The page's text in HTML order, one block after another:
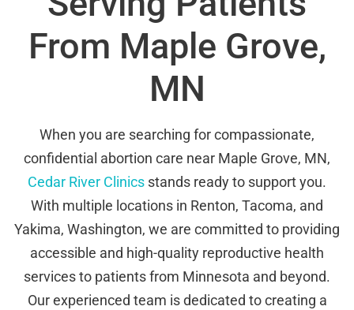
From Maple Grove,
MN
When you are searching for compassionate,
confidential abortion care near Maple Grove, MN,
Cedar River Clinics stands ready to support you.
With multiple locations in Renton, Tacoma, and
Yakima, Washington, we are committed to providing
accessible and high-quality reproductive health
services to patients from Minnesota and beyond.
Our experienced team is dedicated to creating a